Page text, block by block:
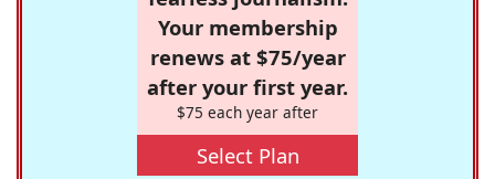
Your membership
renews at $75/year
after your first year.
$75 each year after
Select Plan